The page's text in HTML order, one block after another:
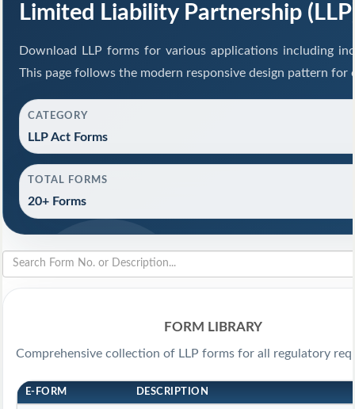
Limited Liability Partnership
Download LLP forms for various applications including
This page follows the modern responsive design pattern for
CATEGORY
LLP Act Forms
TOTAL FORMS
20+ Forms
FORM LIBRARY
Comprehensive collection of LLP forms for all regulatory
E-FORM DESCRIPTION